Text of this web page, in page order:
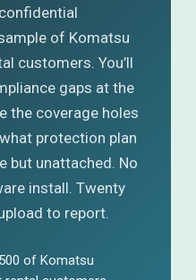
of Komatsu
customers. You’ll
gaps at the
the coverage holes
protection plan
but unattached. No
install. Twenty
to report.
of Komatsu